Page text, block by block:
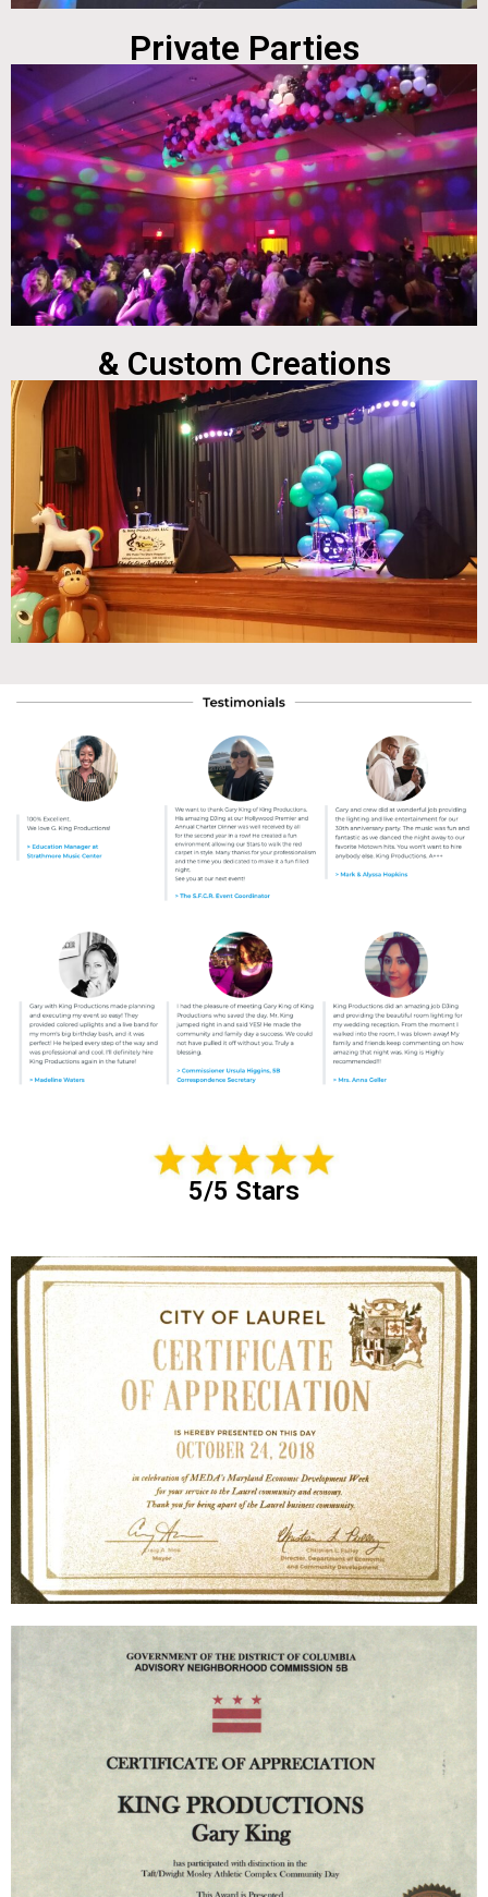
Private Parties
& Custom Creations
5/5 Stars